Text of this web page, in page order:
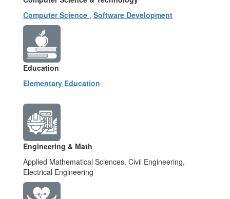
Computer Science , Software Development
Education
Elementary Education
Engineering & Math
Applied Mathematical Sciences, Civil Engineering,
Electrical Engineering